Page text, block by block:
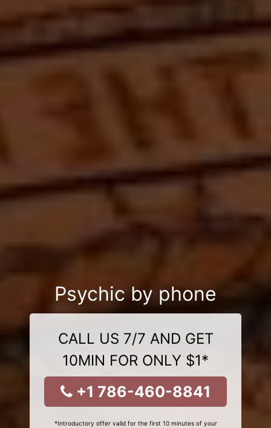
Psychic by phone
CALL US 7/7 AND GET
10MIN FOR ONLY $1*
+1 786-460-8841
*Introductory offer valid for the first 10 minutes of your